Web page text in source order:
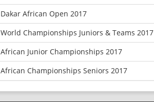
Dakar African Open 2017
World Championships Juniors & Teams 2017
African Junior Championships 2017
African Championships Seniors 2017